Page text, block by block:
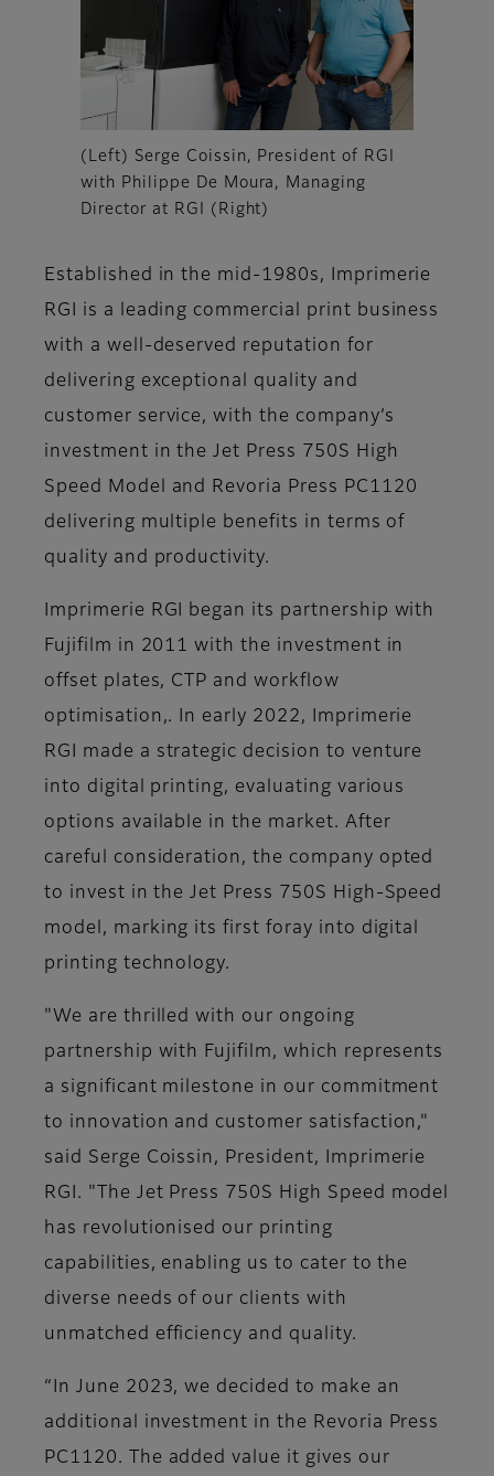
(Left) Serge Coissin, President of RGI
with Philippe De Moura, Managing
Director at RGI (Right)
Established in the mid-1980s, Imprimerie
RGI is a leading commercial print business
with a well-deserved reputation for
delivering exceptional quality and
customer service, with the company’s
investment in the Jet Press 750S High
Speed Model and Revoria Press PC1120
delivering multiple benefits in terms of
quality and productivity.
Imprimerie RGI began its partnership with
Fujifilm in 2011 with the investment in
offset plates, CTP and workflow
optimisation,. In early 2022, Imprimerie
RGI made a strategic decision to venture
into digital printing, evaluating various
options available in the market. After
careful consideration, the company opted
to invest in the Jet Press 750S High-Speed
model, marking its first foray into digital
printing technology.
"We are thrilled with our ongoing
partnership with Fujifilm, which represents
a significant milestone in our commitment
to innovation and customer satisfaction,"
said Serge Coissin, President, Imprimerie
RGI. "The Jet Press 750S High Speed model
has revolutionised our printing
capabilities, enabling us to cater to the
diverse needs of our clients with
unmatched efficiency and quality.
“In June 2023, we decided to make an
additional investment in the Revoria Press
PC1120. The added value it gives our